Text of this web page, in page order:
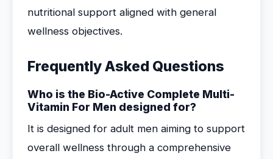
nutritional support aligned with general
wellness objectives.
Frequently Asked Questions
Who is the Bio-Active Complete Multi-
Vitamin For Men designed for?
It is designed for adult men aiming to support
overall wellness through a comprehensive